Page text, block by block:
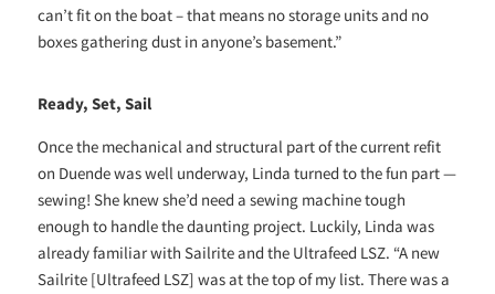
can’t fit on the boat – that means no storage units and no
boxes gathering dust in anyone’s basement.”
Ready, Set, Sail
Once the mechanical and structural part of the current refit
on Duende was well underway, Linda turned to the fun part —
sewing! She knew she’d need a sewing machine tough
enough to handle the daunting project. Luckily, Linda was
already familiar with Sailrite and the Ultrafeed LSZ. “A new
Sailrite [Ultrafeed LSZ] was at the top of my list. There was a